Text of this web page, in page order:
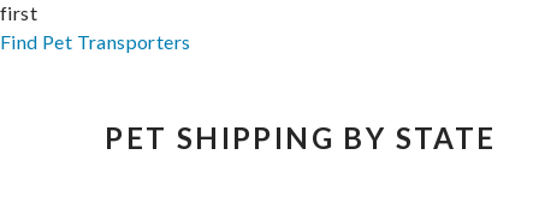
first
Find Pet Transporters
PET SHIPPING BY STATE